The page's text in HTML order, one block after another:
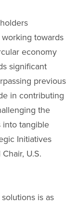
towards
economy
significant
previous
in contributing
the
into tangible
Initiatives
U.S.
is as